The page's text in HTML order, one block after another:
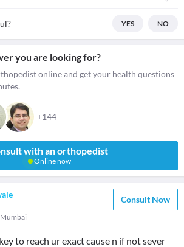
YES NO
you are looking for?
online and get your health questions
+144
with an orthopedist
Online now
Consult Now
to reach ur exact cause n if not sever